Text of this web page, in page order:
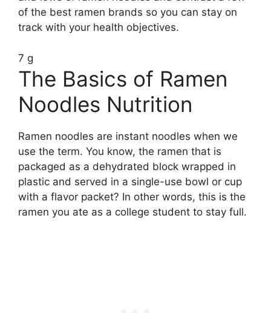
of the best ramen brands so you can stay on
track with your health objectives.
7 g
The Basics of Ramen
Noodles Nutrition
Ramen noodles are instant noodles when we
use the term. You know, the ramen that is
packaged as a dehydrated block wrapped in
plastic and served in a single-use bowl or cup
with a flavor packet? In other words, this is the
ramen you ate as a college student to stay full.